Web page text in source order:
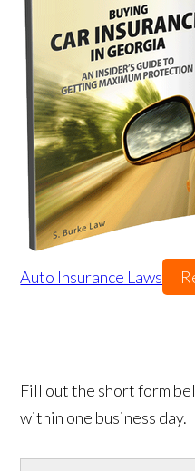
Auto Insurance Laws
Fill out the short form
within one business day.